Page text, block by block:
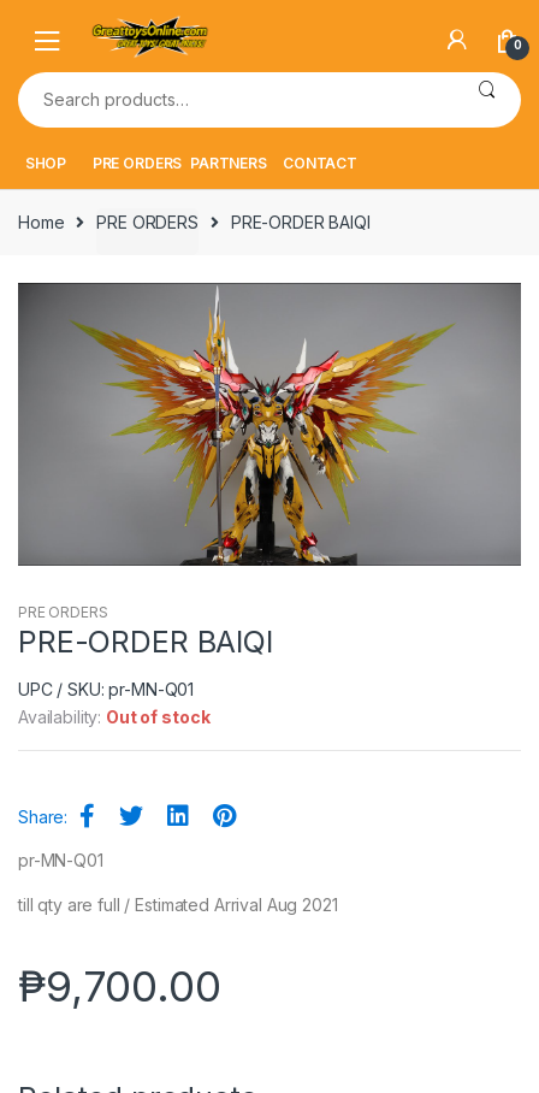
navigation
content
0
Search
for:
SHOP PRE ORDERS PARTNERS CONTACT
Home PRE ORDERS PRE-ORDER BAIQI
PRE ORDERS
PRE-ORDER BAIQI
UPC / SKU: pr-MN-Q01
Availability: Out of stock
Share:
pr-MN-Q01
till qty are full / Estimated Arrival Aug 2021
₱9,700.00